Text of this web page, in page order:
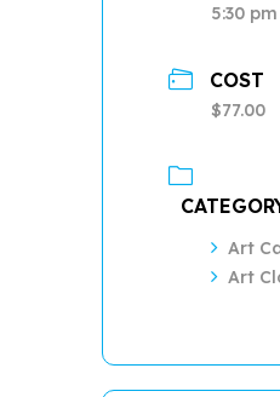
5:30 pm
COST
$77.00
Art
Art